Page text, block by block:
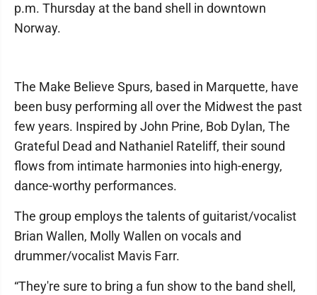
p.m. Thursday at the band shell in downtown
Norway.
The Make Believe Spurs, based in Marquette, have
been busy performing all over the Midwest the past
few years. Inspired by John Prine, Bob Dylan, The
Grateful Dead and Nathaniel Rateliff, their sound
flows from intimate harmonies into high-energy,
dance-worthy performances.
The group employs the talents of guitarist/vocalist
Brian Wallen, Molly Wallen on vocals and
drummer/vocalist Mavis Farr.
“They're sure to bring a fun show to the band shell,